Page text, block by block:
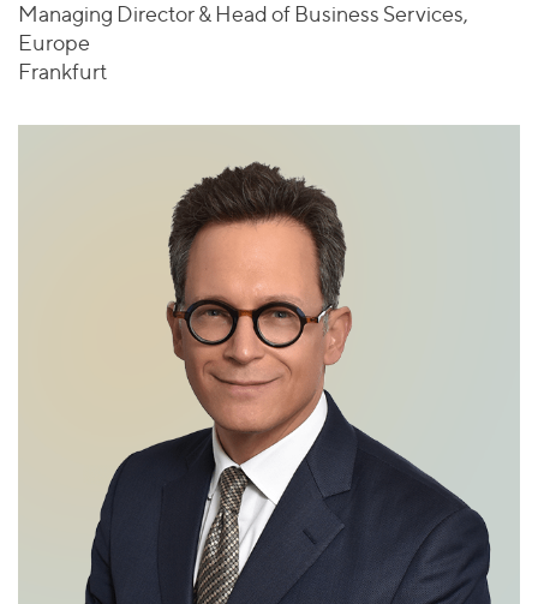
Managing Director & Head of Business Services,
Europe
Frankfurt